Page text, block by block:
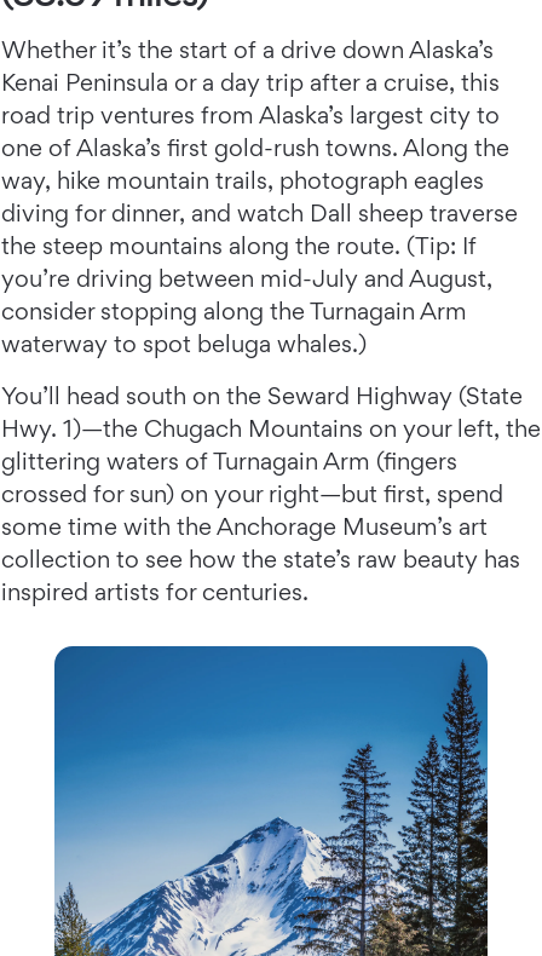
Whether it’s the start of a drive down Alaska’s
Kenai Peninsula or a day trip after a cruise, this
road trip ventures from Alaska’s largest city to
one of Alaska’s first gold-rush towns. Along the
way, hike mountain trails, photograph eagles
diving for dinner, and watch Dall sheep traverse
the steep mountains along the route. (Tip: If
you’re driving between mid-July and August,
consider stopping along the Turnagain Arm
waterway to spot beluga whales.)
You’ll head south on the Seward Highway (State
Hwy. 1)—the Chugach Mountains on your left, the
glittering waters of Turnagain Arm (fingers
crossed for sun) on your right—but first, spend
some time with the Anchorage Museum’s art
collection to see how the state’s raw beauty has
inspired artists for centuries.